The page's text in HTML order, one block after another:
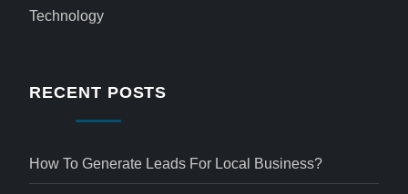
Technology
RECENT POSTS
How To Generate Leads For Local Business?